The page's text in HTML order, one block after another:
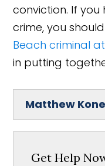
conviction. If
crime, you
Beach criminal
in putting
Matthew
Get Help